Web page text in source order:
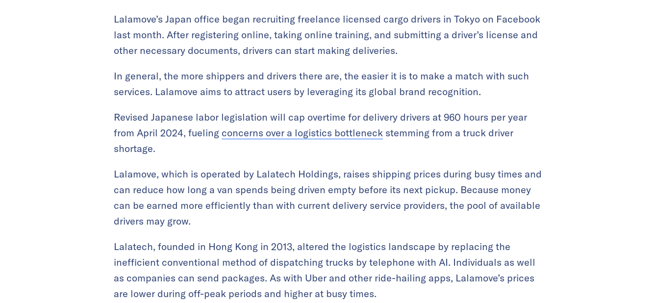
Lalamove’s Japan office began recruiting freelance licensed cargo drivers in Tokyo on Facebook
last month. After registering online, taking online training, and submitting a driver’s license and
other necessary documents, drivers can start making deliveries.
In general, the more shippers and drivers there are, the easier it is to make a match with such
services. Lalamove aims to attract users by leveraging its global brand recognition.
Revised Japanese labor legislation will cap overtime for delivery drivers at 960 hours per year
from April 2024, fueling concerns over a logistics bottleneck stemming from a truck driver
shortage.
Lalamove, which is operated by Lalatech Holdings, raises shipping prices during busy times and
can reduce how long a van spends being driven empty before its next pickup. Because money
can be earned more efficiently than with current delivery service providers, the pool of available
drivers may grow.
Lalatech, founded in Hong Kong in 2013, altered the logistics landscape by replacing the
inefficient conventional method of dispatching trucks by telephone with AI. Individuals as well
as companies can send packages. As with Uber and other ride-hailing apps, Lalamove’s prices
are lower during off-peak periods and higher at busy times.